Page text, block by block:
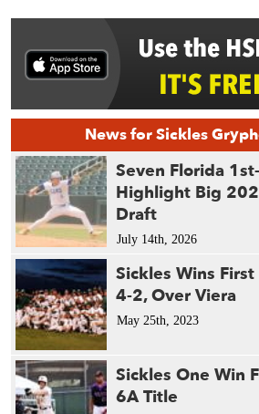
News for Sickles
Seven Florida
Highlight Big
Draft
July 14th, 2026
Sickles Wins
4-2, Over Viera
May 25th, 2023
Sickles One Win
6A Title